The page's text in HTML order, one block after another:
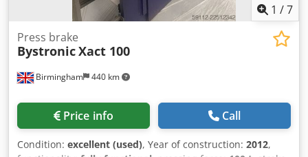
1 /7
Birmingham 440 km
Press brake
BystronicXact 100
Price info Call
Condition: excellent (used), Year of construction: 2012,